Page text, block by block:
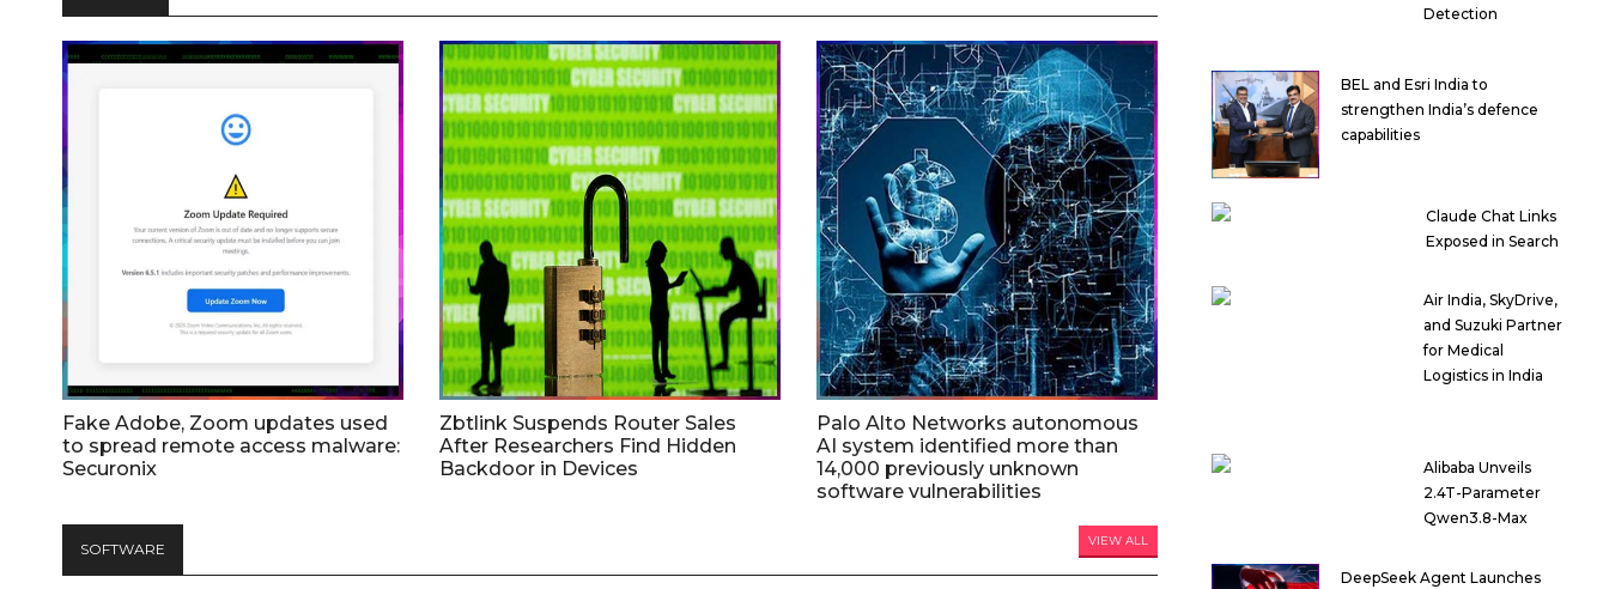
Fake Adobe, Zoom updates used
to spread remote access malware:
Securonix
Zbtlink Suspends Router Sales
After Researchers Find Hidden
Backdoor in Devices
Palo Alto Networks autonomous
AI system identified more than
14,000 previously unknown
software vulnerabilities
SOFTWARE VIEW ALL
Detection
BEL and Esri India to
strengthen India’s defence
capabilities
Claude Chat Links
Exposed in Search
Air India, SkyDrive,
and Suzuki Partner
for Medical
Logistics in India
Alibaba Unveils
2.4T-Parameter
Qwen3.8-Max
DeepSeek Agent Launches